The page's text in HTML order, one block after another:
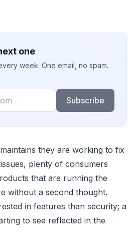
one
week. One email, no spam.
Subscribe
they are working to fix
plenty of consumers
that are running the
without a second thought.
in features than security; a
to see reflected in the